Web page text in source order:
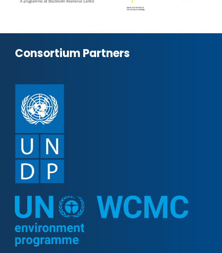
Consortium Partners